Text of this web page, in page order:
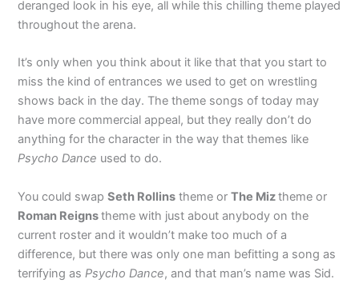
deranged look in his eye, all while this chilling theme played
throughout the arena.
It’s only when you think about it like that that you start to
miss the kind of entrances we used to get on wrestling
shows back in the day. The theme songs of today may
have more commercial appeal, but they really don’t do
anything for the character in the way that themes like
Psycho Dance used to do.
You could swapSeth Rollins theme orThe Miztheme or
Roman Reignstheme with just about anybody on the
current roster and it wouldn’t make too much of a
difference, but there was only one man befitting a song as
terrifying as Psycho Dance, and that man’s name was Sid.